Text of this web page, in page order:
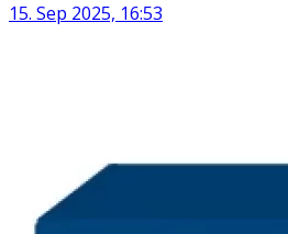
15. Sep 2025, 16:53